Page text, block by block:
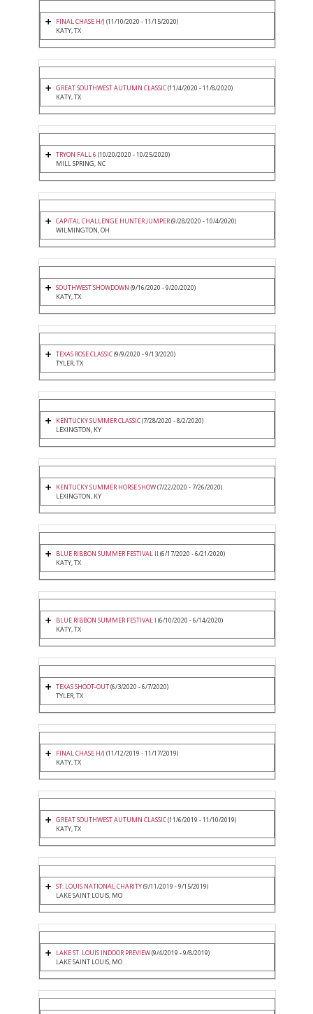
FINAL CHASE H/J (11/10/2020 - 11/15/2020)
KATY, TX
GREAT SOUTHWEST AUTUMN CLASSIC(11/4/2020 - 11/8/2020)
KATY, TX
TRYON FALL 6 (10/20/2020 - 10/25/2020)
MILL SPRING, NC
CAPITAL CHALLENGE HUNTER JUMPER(9/28/2020 - 10/4/2020)
WILMINGTON, OH
SOUTHWEST SHOWDOWN (9/16/2020 - 9/20/2020)
KATY, TX
TEXAS ROSE CLASSIC(9/9/2020 - 9/13/2020)
TYLER, TX
KENTUCKY SUMMER CLASSIC(7/28/2020 - 8/2/2020)
LEXINGTON, KY
KENTUCKY SUMMER HORSE SHOW(7/22/2020 - 7/26/2020)
LEXINGTON, KY
BLUE RIBBON SUMMER FESTIVAL II (6/17/2020 - 6/21/2020)
KATY, TX
BLUE RIBBON SUMMER FESTIVAL I (6/10/2020 - 6/14/2020)
KATY, TX
TEXAS SHOOT-OUT(6/3/2020 - 6/7/2020)
TYLER, TX
FINAL CHASE H/J (11/12/2019 - 11/17/2019)
KATY, TX
GREAT SOUTHWEST AUTUMN CLASSIC(11/6/2019 - 11/10/2019)
KATY, TX
ST. LOUIS NATIONAL CHARITY(9/11/2019 - 9/15/2019)
LAKE SAINT LOUIS, MO
LAKE ST. LOUIS INDOOR PREVIEW(9/4/2019 - 9/8/2019)
LAKE SAINT LOUIS, MO